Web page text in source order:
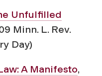
Unfulfilled
Minn. L. Rev.
Day)
A Manifesto,